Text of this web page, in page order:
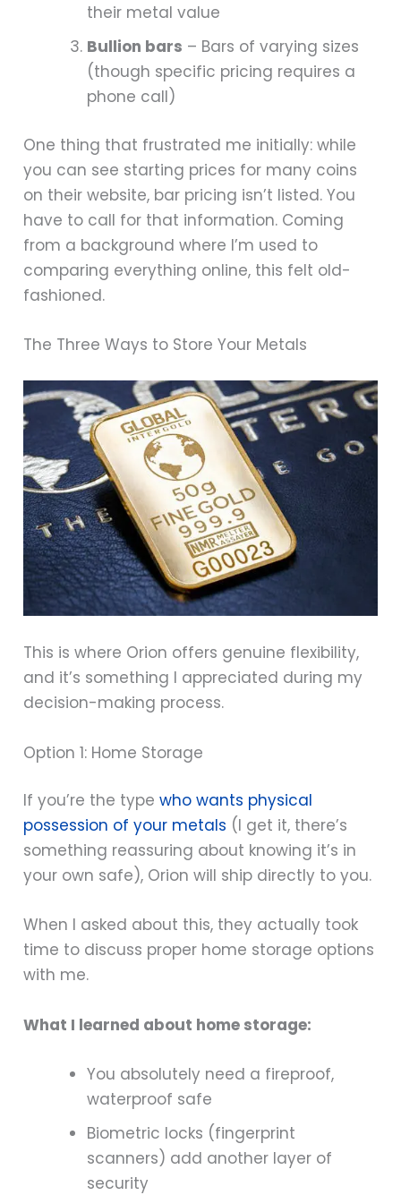
their metal value
Bullion bars – Bars of varying sizes
(though specific pricing requires a
phone call)
One thing that frustrated me initially: while
you can see starting prices for many coins
on their website, bar pricing isn’t listed. You
have to call for that information. Coming
from a background where I’m used to
comparing everything online, this felt old-
fashioned.
The Three Ways to Store Your Metals
This is where Orion offers genuine flexibility,
and it’s something I appreciated during my
decision-making process.
Option 1: Home Storage
If you’re the typewho wants physical
possession of your metals (I get it, there’s
something reassuring about knowing it’s in
your own safe), Orion will ship directly to you.
When I asked about this, they actually took
time to discuss proper home storage options
with me.
What I learned about home storage:
You absolutely need a fireproof,
waterproof safe
Biometric locks (fingerprint
scanners) add another layer of
security